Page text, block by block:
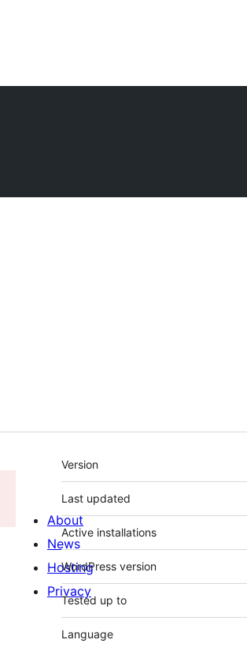
Meta
Version
Last updated
Active installations
WordPress version
Tested up to
Language
About
News
Hosting
Privacy